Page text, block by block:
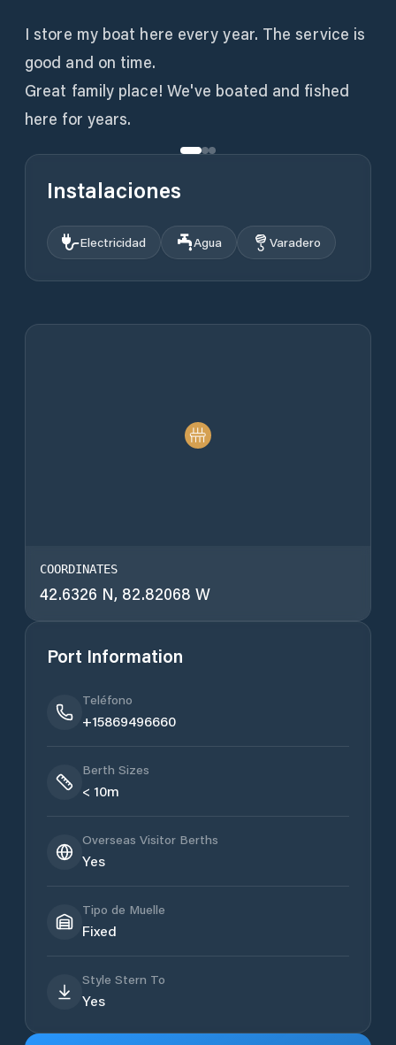
I store my boat here every year. The service is
good and on time.
Great family place! We've boated and fished
here for years.
Instalaciones
Electricidad Agua Varadero
COORDINATES
42.6326 N, 82.82068 W
Port Information
Teléfono
+15869496660
Berth Sizes
< 10m
Overseas Visitor Berths
Yes
Tipo de Muelle
Fixed
Style Stern To
Yes